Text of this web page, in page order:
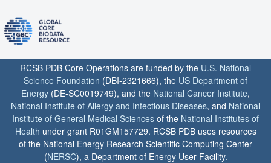
RCSB PDB Core Operations are funded by the U.S. National
Science Foundation (DBI-2321666), the US Department of
Energy (DE-SC0019749), and the National Cancer Institute,
National Institute of Allergy and Infectious Diseases, and National
Institute of General Medical Sciences of the National Institutes of
Health under grant R01GM157729. RCSB PDB uses resources
of the National Energy Research Scientific Computing Center
(NERSC), a Department of Energy User Facility.